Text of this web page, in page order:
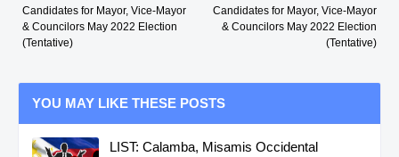
Candidates for Mayor, Vice-Mayor
& Councilors May 2022 Election
(Tentative)
Candidates for Mayor, Vice-Mayor
& Councilors May 2022 Election
(Tentative)
YOU MAY LIKE THESE POSTS
LIST: Calamba, Misamis Occidental